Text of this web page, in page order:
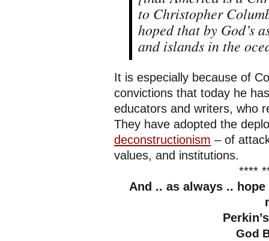
to Christopher
hoped that by God’s
and islands in the
It is especially because of
convictions that today he
educators and writers, who
They have adopted the
deconstructionism – of
values, and institutions.
****
And .. as always ..
God